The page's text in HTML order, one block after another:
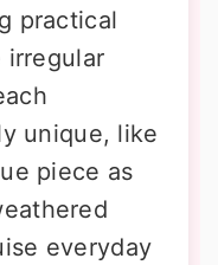
practical
unique, like
piece as
everyday